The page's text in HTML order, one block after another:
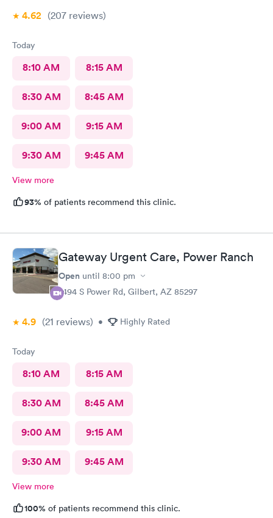
4.62 (207 reviews)
Today
8:10 AM 8:15 AM
8:30 AM 8:45 AM
9:00 AM 9:15 AM
9:30 AM 9:45 AM
View more
93% of patients recommend this clinic.
Gateway Urgent Care, Power Ranch
Open until 8:00 pm
7494 S Power Rd, Gilbert, AZ 85297
4.9 (21 reviews) • Highly Rated
Today
8:10 AM 8:15 AM
8:30 AM 8:45 AM
9:00 AM 9:15 AM
9:30 AM 9:45 AM
View more
100% of patients recommend this clinic.